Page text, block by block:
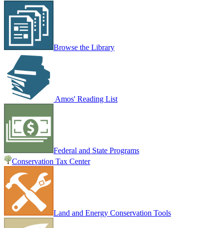
Browse the Library
Amos' Reading List
Federal and State Programs
Conservation Tax Center
Land and Energy Conservation Tools